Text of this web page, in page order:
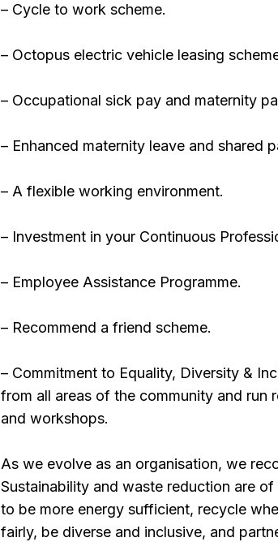
– Cycle to work scheme.
– Octopus electric vehicle leasing
– Occupational sick pay and maternity
– Enhanced maternity leave and shared
– A flexible working environment.
– Investment in your Continuous
– Employee Assistance Programme.
– Recommend a friend scheme.
– Commitment to Equality, Diversity &
from all areas of the community and run
and workshops.
As we evolve as an organisation, we
Sustainability and waste reduction are
to be more energy sufficient, recycle
fairly, be diverse and inclusive, and